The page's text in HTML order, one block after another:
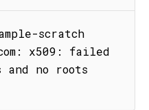
scratch
x509: failed
and no roots